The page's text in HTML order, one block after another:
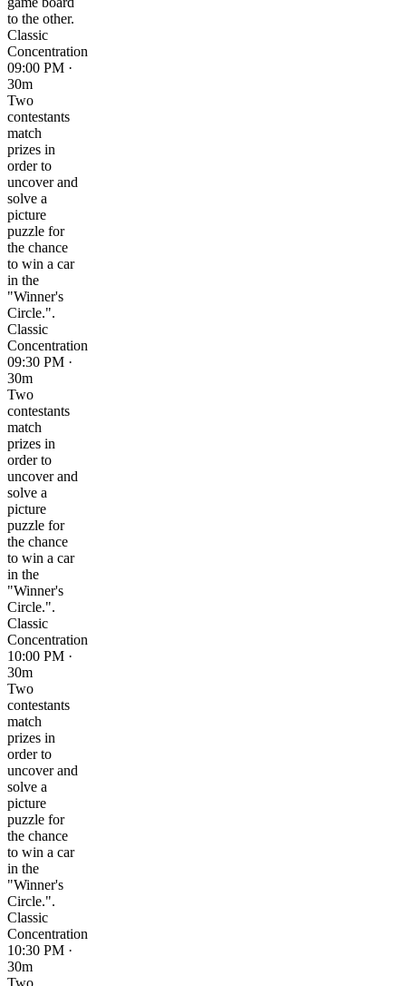
to the other.
Classic
Concentration
09:00 PM ·
30m
Two
contestants
match
prizes in
order to
uncover and
solve a
picture
puzzle for
the chance
to win a car
in the
"Winner's
Circle.".
Classic
Concentration
09:30 PM ·
30m
Two
contestants
match
prizes in
order to
uncover and
solve a
picture
puzzle for
the chance
to win a car
in the
"Winner's
Circle.".
Classic
Concentration
10:00 PM ·
30m
Two
contestants
match
prizes in
order to
uncover and
solve a
picture
puzzle for
the chance
to win a car
in the
"Winner's
Circle.".
Classic
Concentration
10:30 PM ·
30m